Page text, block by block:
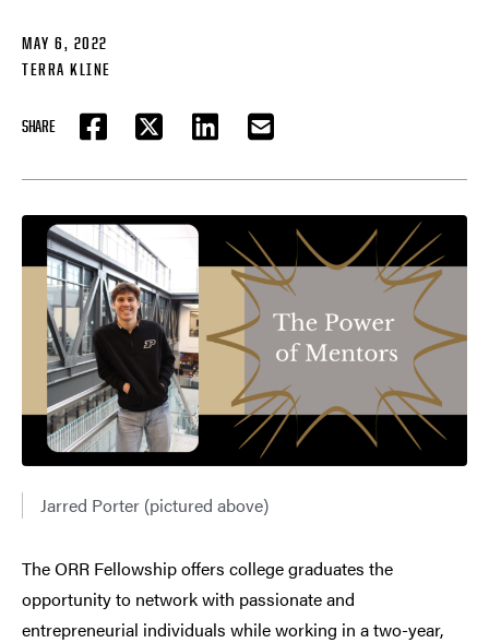
MAY 6, 2022
TERRA KLINE
SHARE
FACEBOOKTWITTER LINKEDIN EMAIL
Jarred Porter (pictured above)
The ORR Fellowship offers college graduates the
opportunity to network with passionate and
entrepreneurial individuals while working in a two-year,